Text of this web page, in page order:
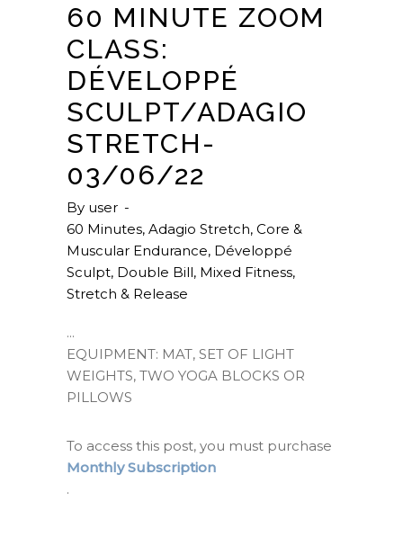
60 MINUTE ZOOM
CLASS:
DÉVELOPPÉ
SCULPT/ADAGIO
STRETCH-
03/06/22
By user
60 Minutes, Adagio Stretch, Core &
Muscular Endurance, Développé
Sculpt, Double Bill, Mixed Fitness,
Stretch & Release
EQUIPMENT: MAT, SET OF LIGHT
WEIGHTS, TWO YOGA BLOCKS OR
PILLOWS
To access this post, you must purchase
Monthly Subscription
.